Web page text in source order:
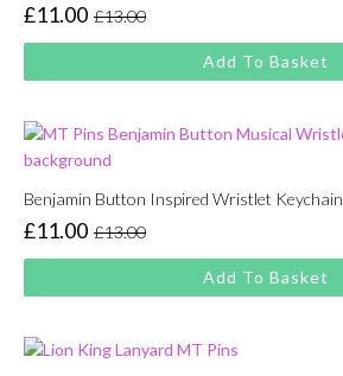
£13.00
Original
price
was:
£11.00
Current
price
is:
Add To Basket
Benjamin Button Inspired Wristlet Keychain
£13.00
Original
price
was:
£11.00
Current
price
is:
Add To Basket